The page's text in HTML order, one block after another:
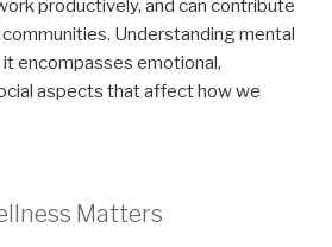
productively, and can contribute
Understanding mental
encompasses emotional,
aspects that affect how we
Matters